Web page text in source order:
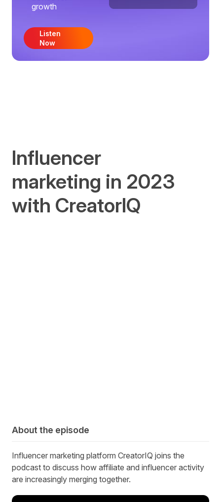
growth
Listen
Now
Influencer
marketing in 2023
with CreatorIQ
About the episode
Influencer marketing platform CreatorIQ joins the
podcast to discuss how affiliate and influencer activity
are increasingly merging together.